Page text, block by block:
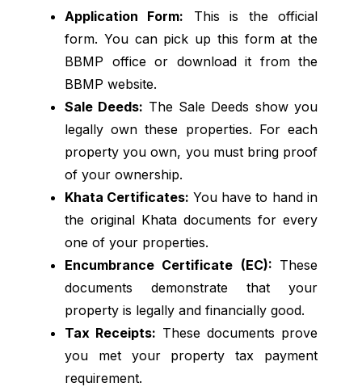
Application Form: This is the official
form. You can pick up this form at the
BBMP office or download it from the
BBMP website.
Sale Deeds: The Sale Deeds show you
legally own these properties. For each
property you own, you must bring proof
of your ownership.
Khata Certificates: You have to hand in
the original Khata documents for every
one of your properties.
Encumbrance Certificate (EC): These
documents demonstrate that your
property is legally and financially good.
Tax Receipts: These documents prove
you met your property tax payment
requirement.